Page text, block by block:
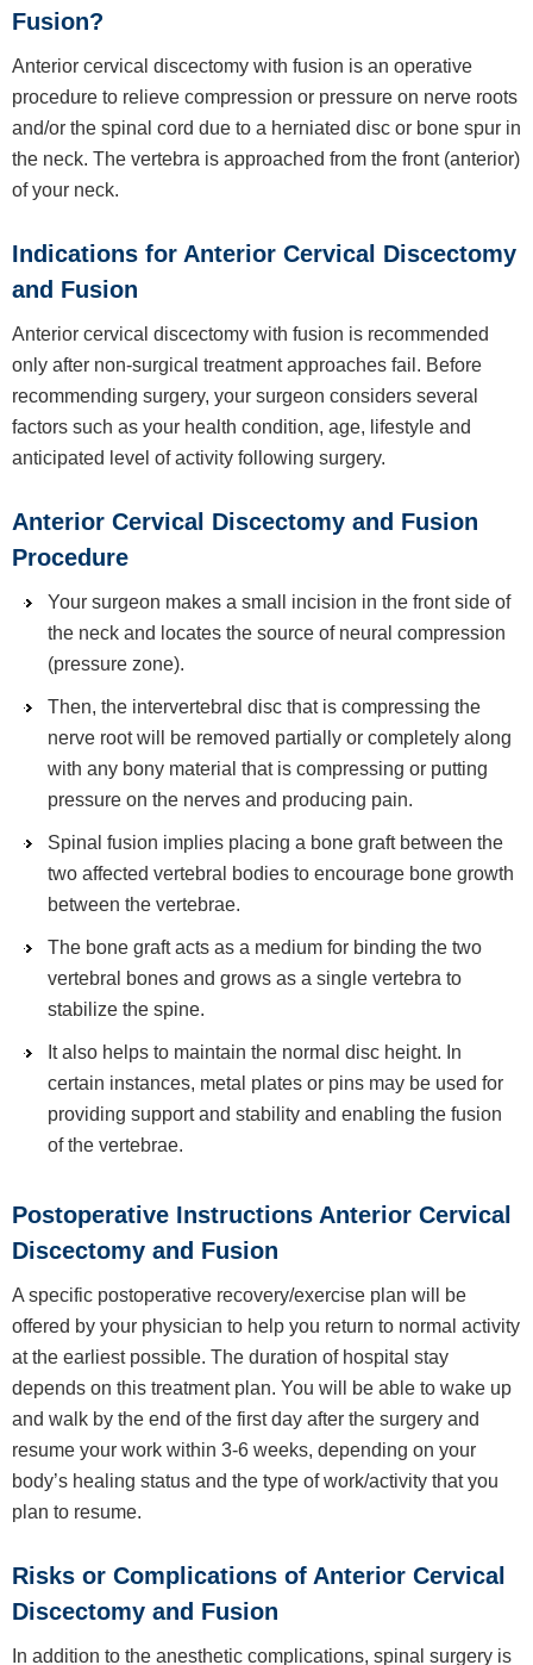
Fusion?
Anterior cervical discectomy with fusion is an operative
procedure to relieve compression or pressure on nerve roots
and/or the spinal cord due to a herniated disc or bone spur in
the neck. The vertebra is approached from the front (anterior)
of your neck.
Indications for Anterior Cervical Discectomy
and Fusion
Anterior cervical discectomy with fusion is recommended
only after non-surgical treatment approaches fail. Before
recommending surgery, your surgeon considers several
factors such as your health condition, age, lifestyle and
anticipated level of activity following surgery.
Anterior Cervical Discectomy and Fusion
Procedure
Your surgeon makes a small incision in the front side of
the neck and locates the source of neural compression
(pressure zone).
Then, the intervertebral disc that is compressing the
nerve root will be removed partially or completely along
with any bony material that is compressing or putting
pressure on the nerves and producing pain.
Spinal fusion implies placing a bone graft between the
two affected vertebral bodies to encourage bone growth
between the vertebrae.
The bone graft acts as a medium for binding the two
vertebral bones and grows as a single vertebra to
stabilize the spine.
It also helps to maintain the normal disc height. In
certain instances, metal plates or pins may be used for
providing support and stability and enabling the fusion
of the vertebrae.
Postoperative Instructions Anterior Cervical
Discectomy and Fusion
A specific postoperative recovery/exercise plan will be
offered by your physician to help you return to normal activity
at the earliest possible. The duration of hospital stay
depends on this treatment plan. You will be able to wake up
and walk by the end of the first day after the surgery and
resume your work within 3-6 weeks, depending on your
body’s healing status and the type of work/activity that you
plan to resume.
Risks or Complications of Anterior Cervical
Discectomy and Fusion
In addition to the anesthetic complications, spinal surgery is